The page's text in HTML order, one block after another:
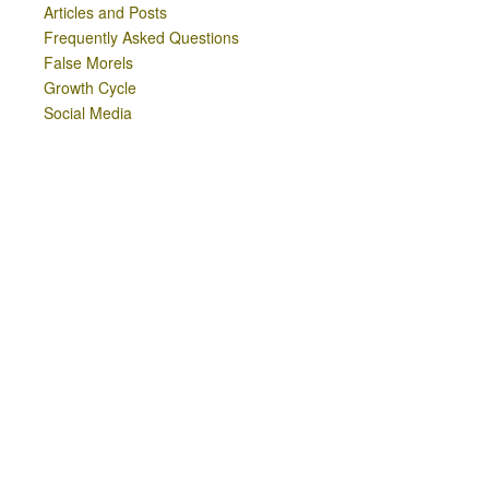
Articles and Posts
Frequently Asked Questions
False Morels
Growth Cycle
Social Media